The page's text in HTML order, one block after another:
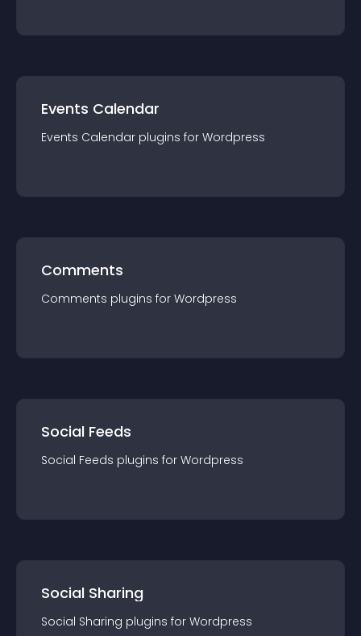
Events Calendar
Events Calendar plugins for Wordpress
Comments
Comments plugins for Wordpress
Social Feeds
Social Feeds plugins for Wordpress
Social Sharing
Social Sharing plugins for Wordpress